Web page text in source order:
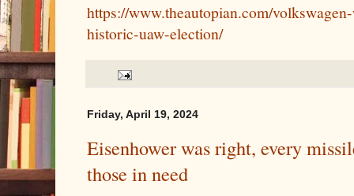
https://www.theautopian.com/
historic-uaw-election/
Friday, April 19, 2024
Eisenhower was right, every
those in need